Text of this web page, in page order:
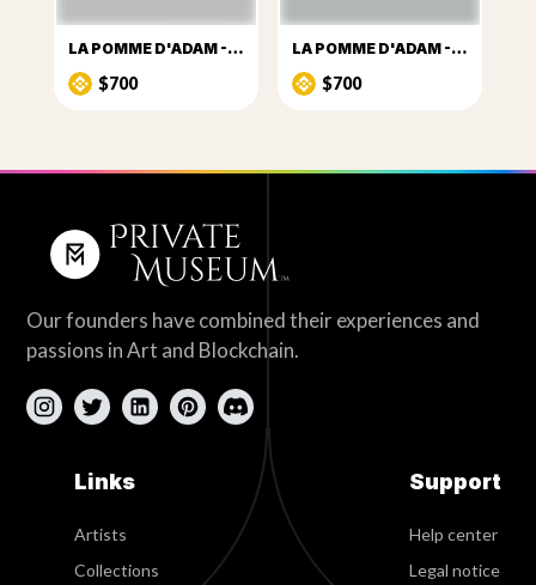
LA POMME D'ADAM -Nº7
$700
LA POMME D'ADAM -Nº9
$700
Our founders have combined their experiences and
passions in Art and Blockchain.
Links
Artists
Collections
Support
Help center
Legal notice